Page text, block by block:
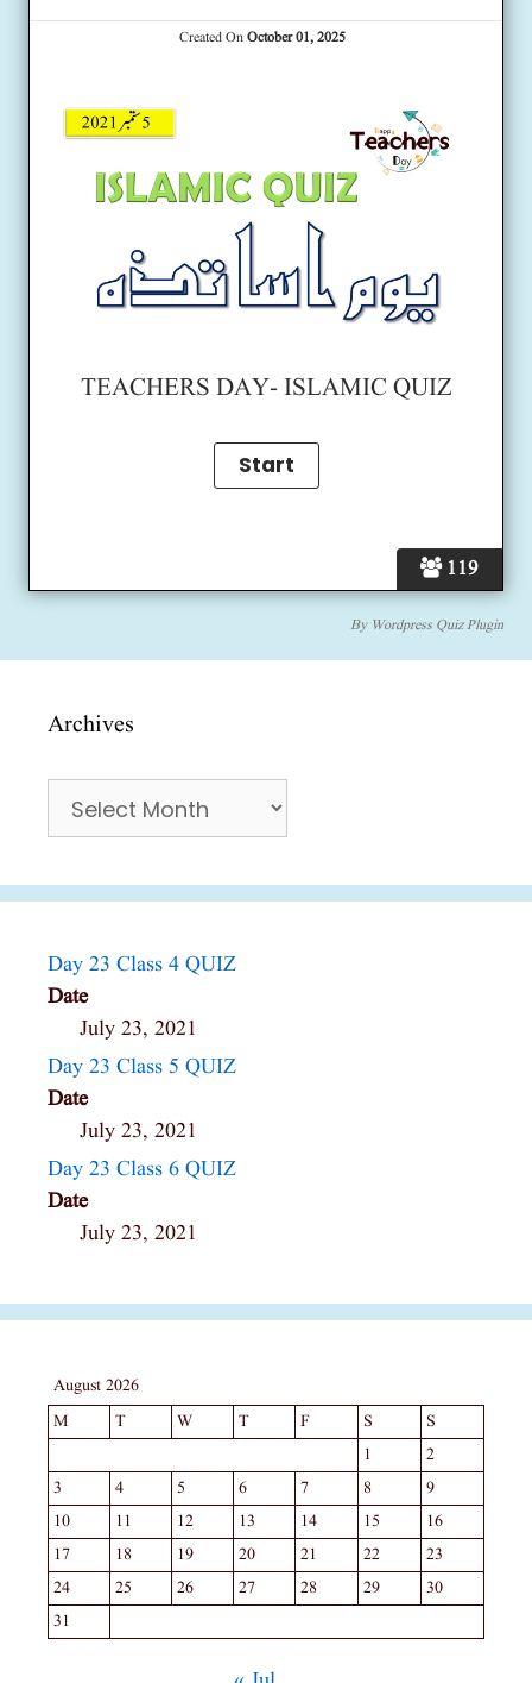
119
Created OnOctober 01, 2025
TEACHERS DAY- ISLAMIC QUIZ
By Wordpress Quiz Plugin
Archives
Archives
Day 23 Class 4 QUIZ
Date
July 23, 2021
Day 23 Class 5 QUIZ
Date
July 23, 2021
Day 23 Class 6 QUIZ
Date
July 23, 2021
August 2026
M
T W T F S
S
1
2
3
4 5 6 7 8
9
10
11 12 13 14 15
16
17
18 19 20 21 22
23
24
25 26 27 28 29
30
31